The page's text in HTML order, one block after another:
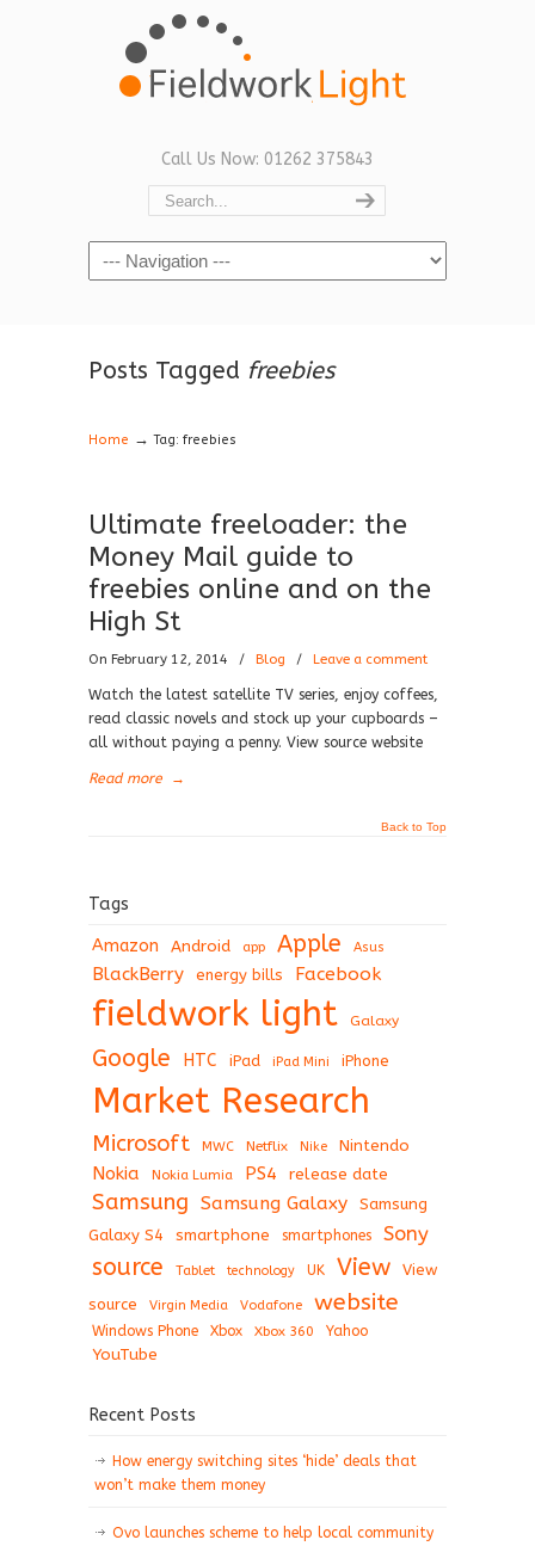
Call Us Now: 01262 375843
Navigation
Posts Tagged freebies
Home →Tag: freebies
Ultimate freeloader: the
Money Mail guide to
freebies online and on the
High St
On February 12, 2014 / Blog / Leave a comment
Watch the latest satellite TV series, enjoy coffees,
read classic novels and stock up your cupboards –
all without paying a penny. View source website
Read more →
Back to Top
Tags
Amazon Android app Apple Asus
BlackBerry energy bills Facebook
fieldwork light Galaxy
Google HTC iPad iPad Mini iPhone
Market Research
Microsoft MWC Netflix Nike Nintendo
Nokia Nokia Lumia PS4 release date
Samsung Samsung Galaxy
Samsung
Galaxy S4
smartphone smartphones Sony
source Tablet technology UK View
View
source
Virgin Media Vodafone website
Windows Phone Xbox Xbox 360 Yahoo
YouTube
Recent Posts
How energy switching sites ‘hide’ deals that
won’t make them money
Ovo launches scheme to help local community